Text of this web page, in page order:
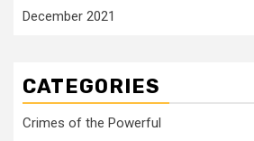
December 2021
CATEGORIES
Crimes of the Powerful